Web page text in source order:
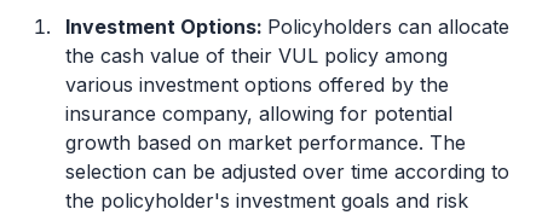
Investment Options: Policyholders can allocate
the cash value of their VUL policy among
various investment options offered by the
insurance company, allowing for potential
growth based on market performance. The
selection can be adjusted over time according to
the policyholder's investment goals and risk